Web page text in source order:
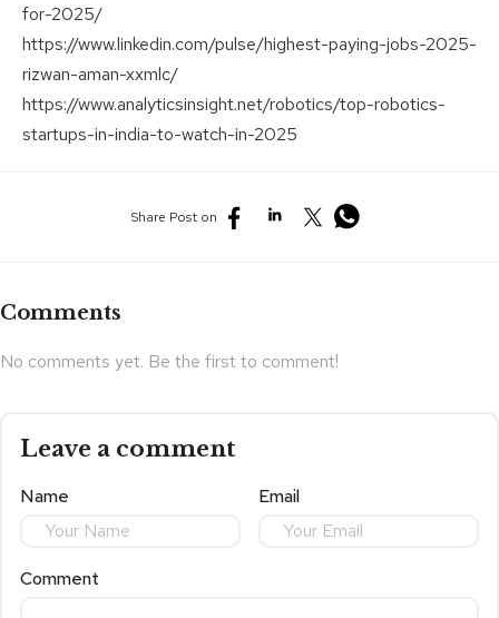
for-2025/
https://www.linkedin.com/pulse/highest-paying-jobs-2025-
rizwan-aman-xxmlc/
https://www.analyticsinsight.net/robotics/top-robotics-
startups-in-india-to-watch-in-2025
Share Post on
Comments
No comments yet. Be the first to comment!
Leave a comment
Name Email
Comment